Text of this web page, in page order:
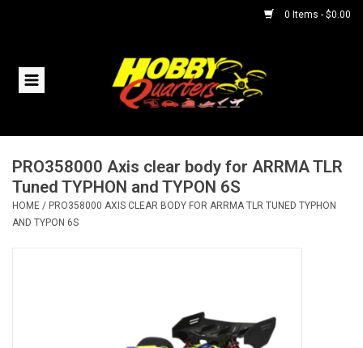
0 Items - $0.00
Home
Helicopters
PRO358000 Axis clear body for ARRMA TLR
Tuned TYPHON and TYPON 6S
HOME / PRO358000 AXIS CLEAR BODY FOR ARRMA TLR TUNED TYPHON
AND TYPON 6S